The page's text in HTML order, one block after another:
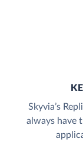
Skyvia’s
always have